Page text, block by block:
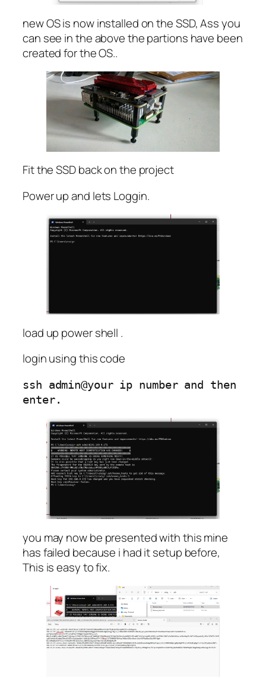
new OS is now installed on the SSD, Ass you
can see in the above the partions have been
created for the OS..
Fit the SSD back on the project
Power up and lets Loggin.
load up power shell .
login using this code
ssh admin@your ip number and then
enter.
you may now be presented with this mine
has failed because i had it setup before,
This is easy to fix.